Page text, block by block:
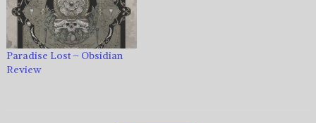
Paradise Lost – Obsidian
Review